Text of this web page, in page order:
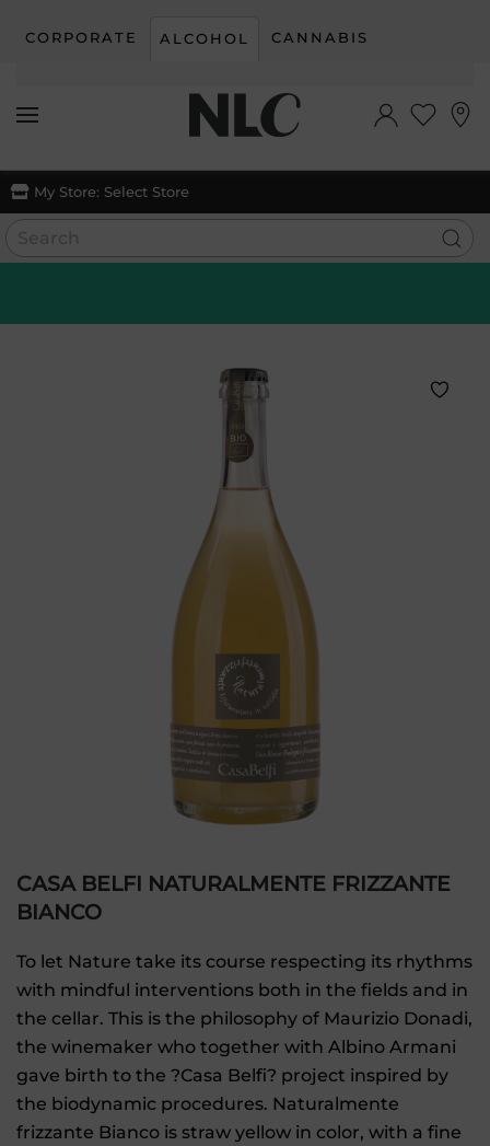
Skip to main content
CORPORATE ALCOHOL CANNABIS
My Store: Select Store
CASA BELFI NATURALMENTE FRIZZANTE
BIANCO
To let Nature take its course respecting its rhythms
with mindful interventions both in the fields and in
the cellar. This is the philosophy of Maurizio Donadi,
the winemaker who together with Albino Armani
gave birth to the ?Casa Belfi? project inspired by
the biodynamic procedures. Naturalmente
frizzante Bianco is straw yellow in color, with a fine